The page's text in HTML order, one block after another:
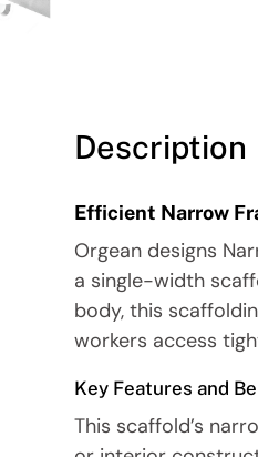
Description
Efficient Narrow
Orgean designs
a single-width
body, this
workers access
Key Features and
This scaffold’s